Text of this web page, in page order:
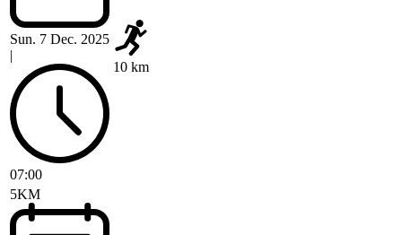
Sun. 7 Dec. 2025
|
07:00
10 km
5KM